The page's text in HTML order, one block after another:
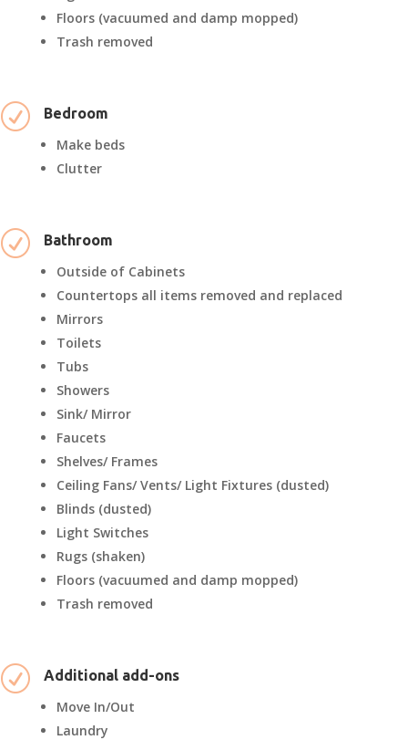
Floors (vacuumed and damp mopped)
Trash removed
R Bedroom
Make beds
Clutter
R Bathroom
Outside of Cabinets
Countertops all items removed and replaced
Mirrors
Toilets
Tubs
Showers
Sink/ Mirror
Faucets
Shelves/ Frames
Ceiling Fans/ Vents/ Light Fixtures (dusted)
Blinds (dusted)
Light Switches
Rugs (shaken)
Floors (vacuumed and damp mopped)
Trash removed
R Additional add-ons
Move In/Out
Laundry